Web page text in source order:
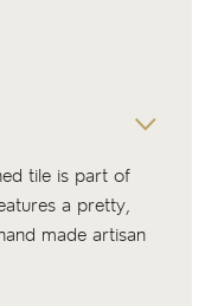
tile is part of
a pretty,
made artisan